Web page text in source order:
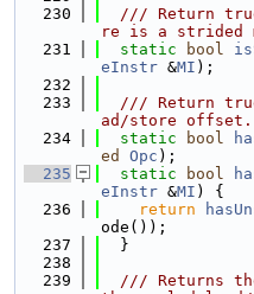
  230
/// Return
re is a strided
  231
static bool
eInstr &MI );
  232
  233
/// Return
ad/store offset.
  234
static bool
ed
Opc );
  235
static bool
eInstr &MI ) {
  236
return
ode());
  237
  }
  238
  239
/// Returns